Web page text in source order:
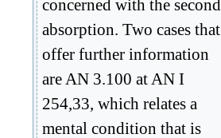
concerned with the second
absorption. Two cases that
offer further information
are AN 3.100 at AN I
254,33, which relates a
mental condition that is